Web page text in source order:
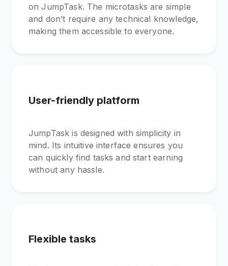
on JumpTask. The microtasks are simple
and don’t require any technical knowledge,
making them accessible to everyone.
User-friendly platform
JumpTask is designed with simplicity in
mind. Its intuitive interface ensures you
can quickly find tasks and start earning
without any hassle.
Flexible tasks